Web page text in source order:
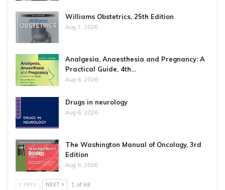
Williams Obstetrics, 25th Edition
Aug 7, 2026
Analgesia, Anaesthesia and Pregnancy: A
Practical Guide, 4th…
Aug 6, 2026
Drugs in neurology
Aug 6, 2026
The Washington Manual of Oncology, 3rd
Edition
Aug 6, 2026
PREV NEXT 1 of 68